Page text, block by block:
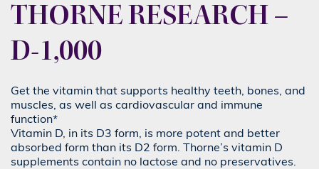
THORNE RESEARCH –
D-1,000
Get the vitamin that supports healthy teeth, bones, and
muscles, as well as cardiovascular and immune
function*
Vitamin D, in its D3 form, is more potent and better
absorbed form than its D2 form. Thorne’s vitamin D
supplements contain no lactose and no preservatives.